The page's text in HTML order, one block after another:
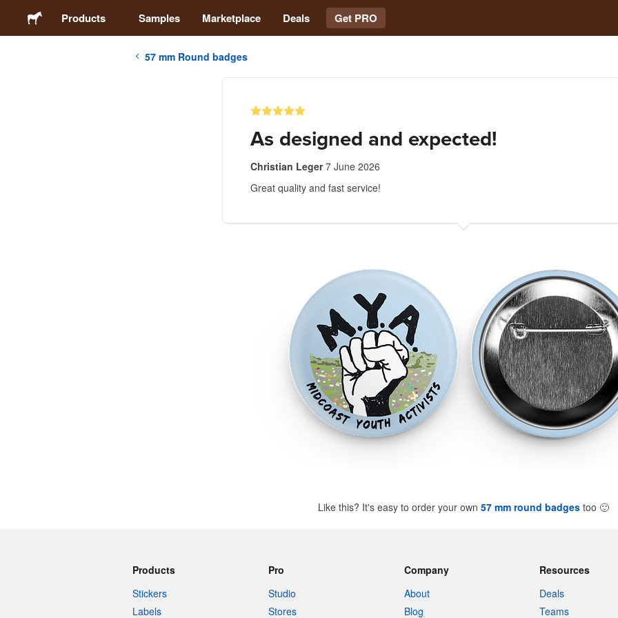
Products Samples Marketplace Deals Get PRO
57 mm Round badges
As designed and expected!
Christian Leger 7 June 2026
Great quality and fast service!
Like this? It's easy to order your own 57 mm round badges too 🙂
Products
Stickers
Labels
Pro
Studio
Stores
Company
About
Blog
Resources
Deals
Teams